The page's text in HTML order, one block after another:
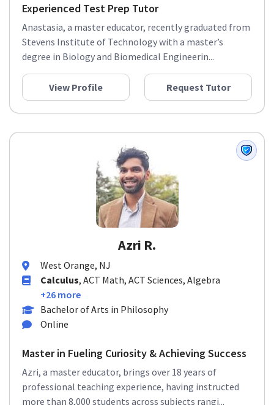
Experienced Test Prep Tutor
Anastasia, a master educator, recently graduated from
Stevens Institute of Technology with a master’s
degree in Biology and Biomedical Engineerin...
View Profile Request Tutor
Azri R.
West Orange, NJ
Calculus, ACT Math, ACT Sciences, Algebra
+26 more
Bachelor of Arts in Philosophy
Online
Master in Fueling Curiosity & Achieving Success
Azri, a master educator, brings over 18 years of
professional teaching experience, having instructed